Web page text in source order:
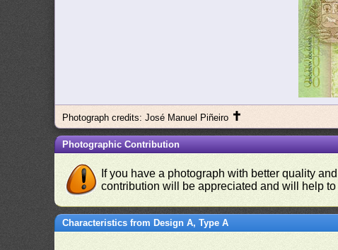
Photograph credits: José Manuel Piñeiro ✝
Photographic Contribution
If you have a photograph with better quality
contribution will be appreciated and will help
Characteristics from Design A, Type A